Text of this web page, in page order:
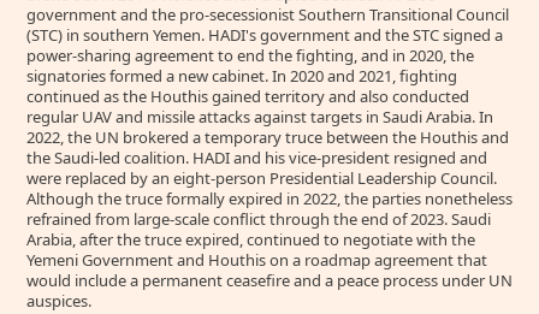
government and the pro-secessionist Southern Transitional Council
(STC) in southern Yemen. HADI's government and the STC signed a
power-sharing agreement to end the fighting, and in 2020, the
signatories formed a new cabinet. In 2020 and 2021, fighting
continued as the Houthis gained territory and also conducted
regular UAV and missile attacks against targets in Saudi Arabia. In
2022, the UN brokered a temporary truce between the Houthis and
the Saudi-led coalition. HADI and his vice-president resigned and
were replaced by an eight-person Presidential Leadership Council.
Although the truce formally expired in 2022, the parties nonetheless
refrained from large-scale conflict through the end of 2023. Saudi
Arabia, after the truce expired, continued to negotiate with the
Yemeni Government and Houthis on a roadmap agreement that
would include a permanent ceasefire and a peace process under UN
auspices.